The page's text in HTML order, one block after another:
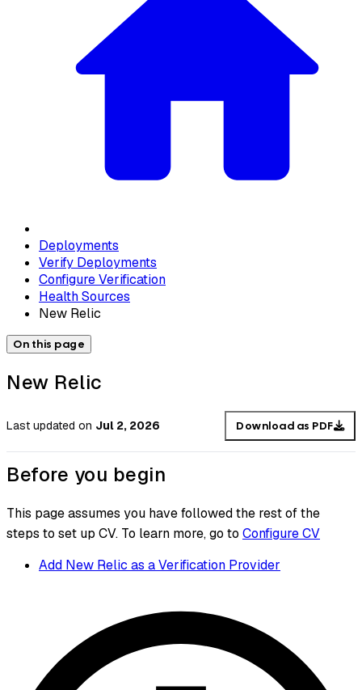
Deployments
Verify Deployments
Configure Verification
Health Sources
New Relic
On this page
New Relic
Last updated on Jul 2, 2026 Download as PDF
Before you begin
This page assumes you have followed the rest of the
steps to set up CV. To learn more, go to Configure CV
Add New Relic as a Verification Provider